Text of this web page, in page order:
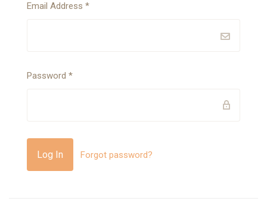
Email Address *
Password *
Forgot password?